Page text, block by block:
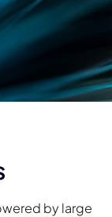
by large